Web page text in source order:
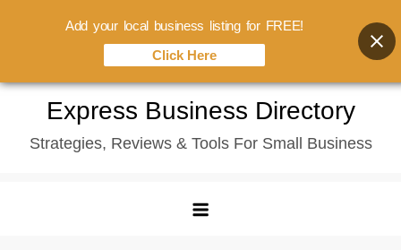
content
Express Business Directory
Strategies, Reviews & Tools For Small Business
Add your local business listing for FREE!
Click Here